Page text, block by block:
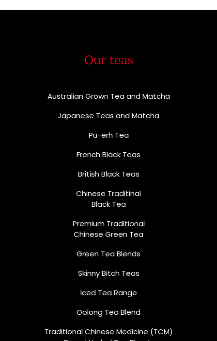
Our teas
Australian Grown Tea and Matcha
Japanese Teas and Matcha
Pu-erh Tea
French Black Teas
British Black Teas
Chinese Traditinal
Black Tea
Premium Traditional
Chinese Green Tea
Green Tea Blends
Skinny Bitch Teas
Iced Tea Range
Oolong Tea Blend
Traditional Chinese Medicine (TCM)